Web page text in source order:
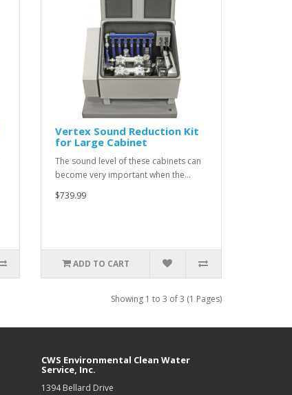
Vertex Sound Reduction Kit
for Large Cabinet
The sound level of these cabinets can
become very important when the…
$739.99
ADD TO CART
Showing 1 to 3 of 3 (1 Pages)
CWS Environmental Clean Water
Service, Inc.
1394 Bellard Drive